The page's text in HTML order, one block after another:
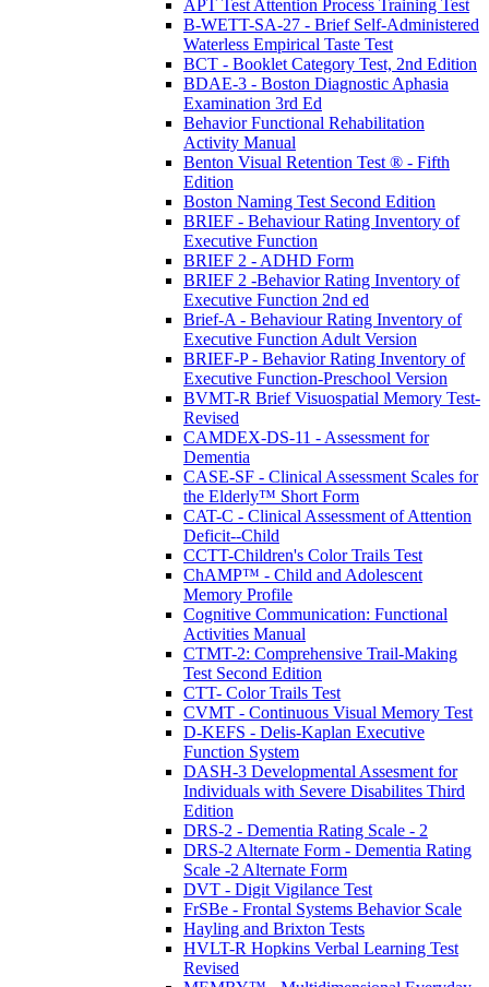
APT Test Attention Process Training Test
B-WETT-SA-27 - Brief Self-Administered
Waterless Empirical Taste Test
BCT - Booklet Category Test, 2nd Edition
BDAE-3 - Boston Diagnostic Aphasia
Examination 3rd Ed
Behavior Functional Rehabilitation
Activity Manual
Benton Visual Retention Test ® - Fifth
Edition
Boston Naming Test Second Edition
BRIEF - Behaviour Rating Inventory of
Executive Function
BRIEF 2 - ADHD Form
BRIEF 2 -Behavior Rating Inventory of
Executive Function 2nd ed
Brief-A - Behaviour Rating Inventory of
Executive Function Adult Version
BRIEF-P - Behavior Rating Inventory of
Executive Function-Preschool Version
BVMT-R Brief Visuospatial Memory Test-
Revised
CAMDEX-DS-11 - Assessment for
Dementia
CASE-SF - Clinical Assessment Scales for
the Elderly™ Short Form
CAT-C - Clinical Assessment of Attention
Deficit--Child
CCTT-Children's Color Trails Test
ChAMP™ - Child and Adolescent
Memory Profile
Cognitive Communication: Functional
Activities Manual
CTMT-2: Comprehensive Trail-Making
Test Second Edition
CTT- Color Trails Test
CVMT - Continuous Visual Memory Test
D-KEFS - Delis-Kaplan Executive
Function System
DASH-3 Developmental Assesment for
Individuals with Severe Disabilites Third
Edition
DRS-2 - Dementia Rating Scale - 2
DRS-2 Alternate Form - Dementia Rating
Scale -2 Alternate Form
DVT - Digit Vigilance Test
FrSBe - Frontal Systems Behavior Scale
Hayling and Brixton Tests
HVLT-R Hopkins Verbal Learning Test
Revised